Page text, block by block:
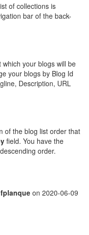
of collections is
bar of the back-
your blogs will be
your blogs by Blog Id
Description, URL
of the blog list order that
field. You have the
order.
fplanque on 2020-06-09